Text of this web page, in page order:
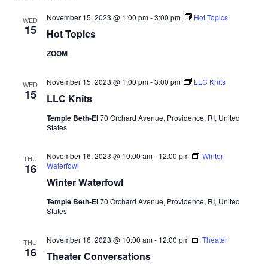
Views
WED
15 Hot Topics
November 15, 2023 @ 1:00 pm-3:00 pm Hot Topics
ZOOM
WED
15 LLC Knits
November 15, 2023 @ 1:00 pm-3:00 pm LLC Knits
Temple Beth-El70 Orchard Avenue, Providence, RI, United
States
THU
16
Winter Waterfowl
November 16, 2023 @ 10:00 am- 12:00 pm
Winter
Waterfowl
Temple Beth-El70 Orchard Avenue, Providence, RI, United
States
THU
16 Theater Conversations
November 16, 2023 @ 10:00 am- 12:00 pm Theater